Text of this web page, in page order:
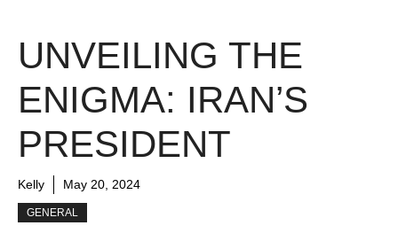
UNVEILING THE
ENIGMA: IRAN’S
PRESIDENT
Kelly May 20, 2024
GENERAL